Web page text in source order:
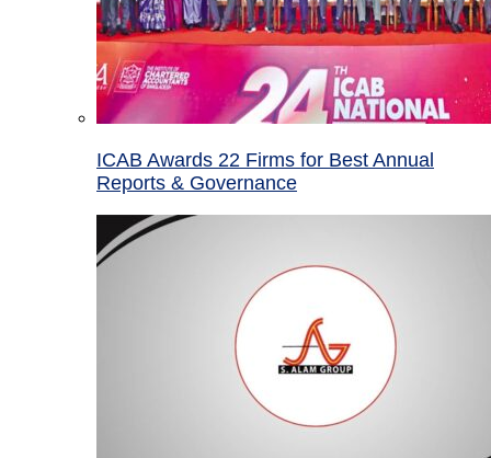
ICAB Awards 22 Firms for Best Annual
Reports & Governance